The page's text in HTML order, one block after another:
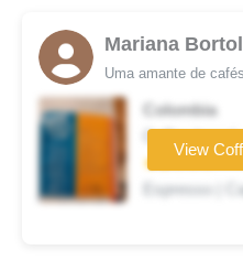
Mariana
Uma amante de
Colombia
Coffee brand
★★☆☆☆
Espresso |
View